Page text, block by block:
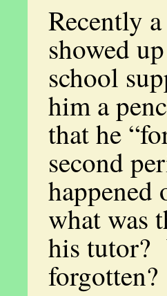
Recently
showed
school
him a
that he
second
happened
what was
his tutor?
forgotten?